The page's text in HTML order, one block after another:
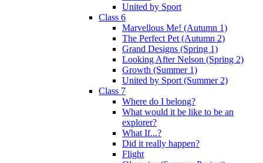
United by Sport
Class 6
Marvellous Me! (Autumn 1)
The Perfect Pet (Autumn 2)
Grand Designs (Spring 1)
Looking After Nelson (Spring 2)
Growth (Summer 1)
United by Sport (Summer 2)
Class 7
Where do I belong?
What would it be like to be an
explorer?
What If...?
Did it really happen?
Flight